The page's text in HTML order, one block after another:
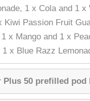
1 x Cola and 1 x
Kiwi Passion Fruit
x Mango and 1 x
x Blue Razz
50 prefilled pod